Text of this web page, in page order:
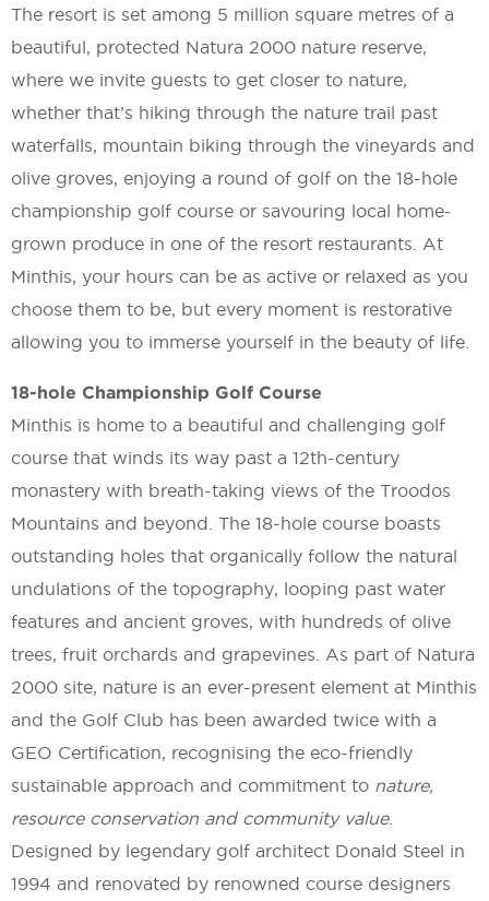
The resort is set among 5 million square metres of a
beautiful, protected Natura 2000 nature reserve,
where we invite guests to get closer to nature,
whether that’s hiking through the nature trail past
waterfalls, mountain biking through the vineyards and
olive groves, enjoying a round of golf on the 18-hole
championship golf course or savouring local home-
grown produce in one of the resort restaurants. At
Minthis, your hours can be as active or relaxed as you
choose them to be, but every moment is restorative
allowing you to immerse yourself in the beauty of life.
18-hole Championship Golf Course
Minthis is home to a beautiful and challenging golf
course that winds its way past a 12th-century
monastery with breath-taking views of the Troodos
Mountains and beyond. The 18-hole course boasts
outstanding holes that organically follow the natural
undulations of the topography, looping past water
features and ancient groves, with hundreds of olive
trees, fruit orchards and grapevines. As part of Natura
2000 site, nature is an ever-present element at Minthis
and the Golf Club has been awarded twice with a
GEO Certification, recognising the eco-friendly
sustainable approach and commitment to nature,
resource conservation and community value.
Designed by legendary golf architect Donald Steel in
1994 and renovated by renowned course designers